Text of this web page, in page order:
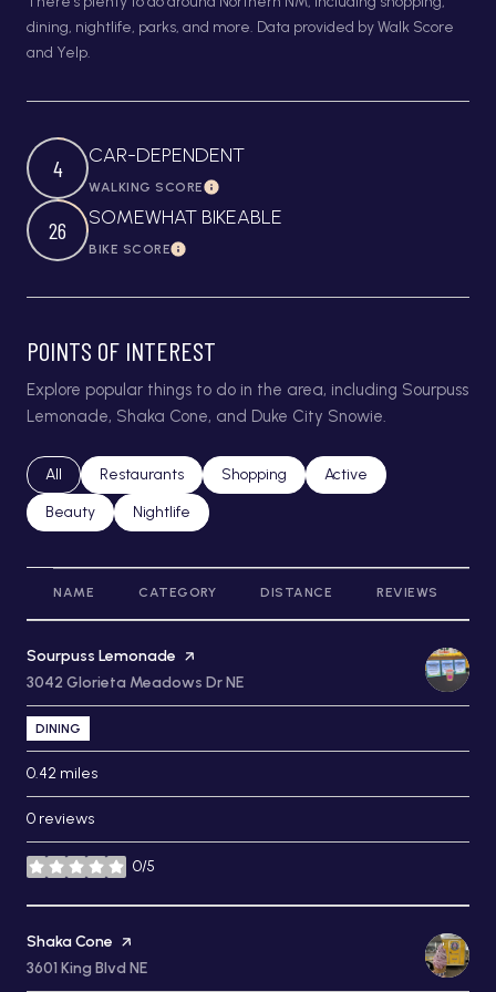
dining, nightlife, parks, and more. Data provided by Walk Score
and Yelp.
4
CAR-DEPENDENT
WALKING SCORELearn More
26
SOMEWHAT BIKEABLE
BIKE SCORELearn More
POINTS OF INTEREST
Explore popular things to do in the area, including Sourpuss
Lemonade, Shaka Cone, and Duke City Snowie.
Search businesses related to
All Search businesses related to
Restaurants Search businesses related to
Shopping Search businesses
Active
Search businesses related to
Beauty Search businesses related to
Nightlife
NAME CATEGORY DISTANCE REVIEWS
Visit the
Sourpuss Lemonade page on Yelp
Search
3042 Glorieta Meadows Dr NE
DINING
0.42 miles
0 reviews
0/5
stars
Visit the
Shaka Cone page on Yelp
Search
3601 King Blvd NE